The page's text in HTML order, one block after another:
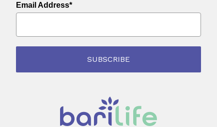
Email Address*
SUBSCRIBE